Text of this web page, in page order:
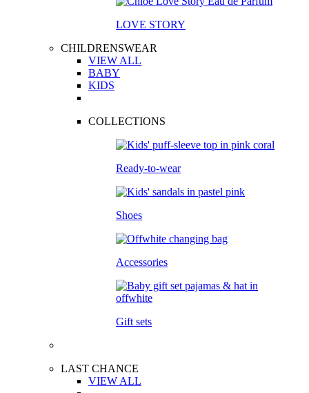
LOVE STORY
CHILDRENSWEAR
VIEW ALL
BABY
KIDS
COLLECTIONS
Ready-to-wear
Shoes
Accessories
Gift sets
LAST CHANCE
VIEW ALL